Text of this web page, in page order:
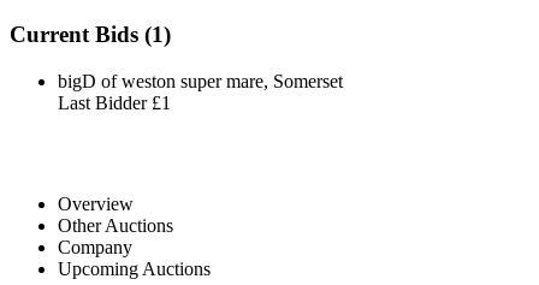
Current Bids (1)
bigD of weston super mare, Somerset
Last Bidder £1
Overview
Other Auctions
Company
Upcoming Auctions